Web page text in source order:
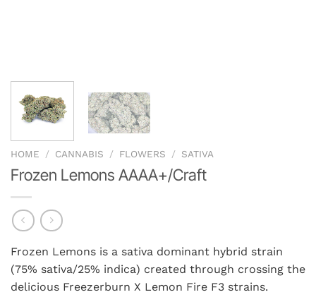
HOME / CANNABIS / FLOWERS / SATIVA
Frozen Lemons AAAA+/Craft
Frozen Lemons is a sativa dominant hybrid strain
(75% sativa/25% indica) created through crossing the
delicious Freezerburn X Lemon Fire F3 strains.